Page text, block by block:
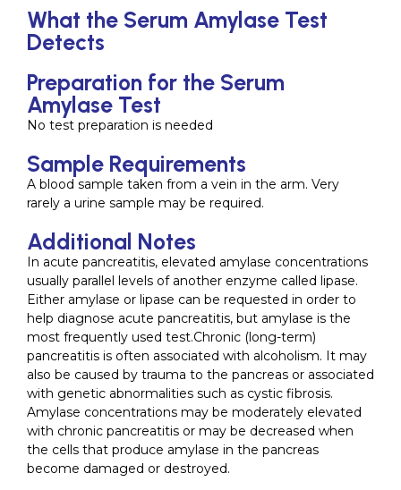
What the Serum Amylase Test
Detects
Preparation for the Serum
Amylase Test
No test preparation is needed
Sample Requirements
A blood sample taken from a vein in the arm. Very
rarely a urine sample may be required.
Additional Notes
In acute pancreatitis, elevated amylase concentrations
usually parallel levels of another enzyme called lipase.
Either amylase or lipase can be requested in order to
help diagnose acute pancreatitis, but amylase is the
most frequently used test.Chronic (long-term)
pancreatitis is often associated with alcoholism. It may
also be caused by trauma to the pancreas or associated
with genetic abnormalities such as cystic fibrosis.
Amylase concentrations may be moderately elevated
with chronic pancreatitis or may be decreased when
the cells that produce amylase in the pancreas
become damaged or destroyed.